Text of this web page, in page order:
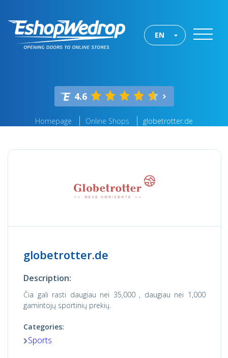
EN
4.6
Homepage Online Shops globetrotter.de
globetrotter.de
Description:
Čia gali rasti daugiau nei 35,000 , daugiau nei 1,000
gamintojų sportinių prekių.
Categories:
Sports